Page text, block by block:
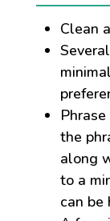
Clean
the
along
to a
can be